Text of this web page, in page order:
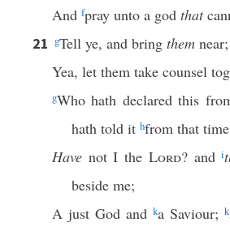
And fpray unto a god that
21 gTell ye, and bring them near;
Yea, let them take counsel
gWho hath declared this
hath told it hfrom that
Have not I the Lord? andi
beside me;
A just God and ka Saviour; k